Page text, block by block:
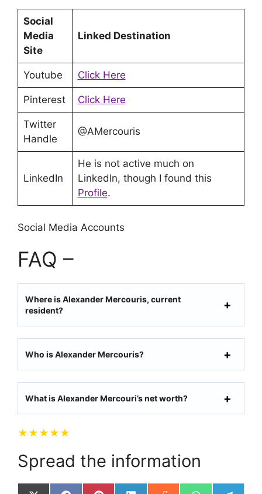
Social
Media
Site
Linked Destination
Youtube Click Here
Pinterest Click Here
Twitter
Handle
@AMercouris
LinkedIn
He is not active much on
LinkedIn, though I found this
Profile.
Social Media Accounts
FAQ –
Where is Alexander Mercouris, current
resident?
Who is Alexander Mercouris?
What is Alexander Mercouri’s net worth?
★ ★ ★ ★ ★
Spread the information